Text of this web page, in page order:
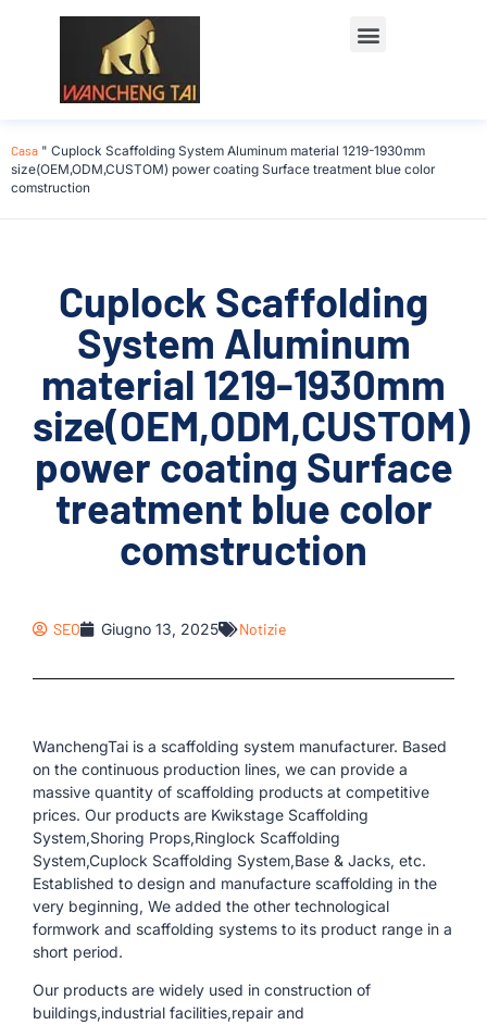
Casa " Cuplock Scaffolding System Aluminum material 1219-1930mm
size(OEM,ODM,CUSTOM) power coating Surface treatment blue color
comstruction
Cuplock Scaffolding
System Aluminum
material 1219-1930mm
size(OEM,ODM,CUSTOM)
power coating Surface
treatment blue color
comstruction
SEO Giugno 13, 2025 Notizie
WanchengTai is a scaffolding system manufacturer. Based
on the continuous production lines, we can provide a
massive quantity of scaffolding products at competitive
prices. Our products are Kwikstage Scaffolding
System,Shoring Props,Ringlock Scaffolding
System,Cuplock Scaffolding System,Base & Jacks, etc.
Established to design and manufacture scaffolding in the
very beginning, We added the other technological
formwork and scaffolding systems to its product range in a
short period.
Our products are widely used in construction of
buildings,industrial facilities,repair and